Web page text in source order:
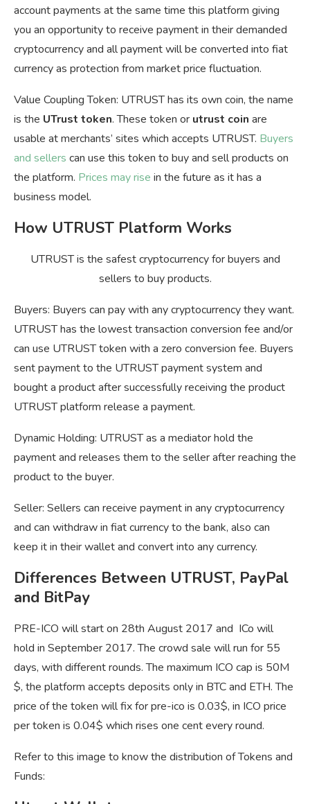
account payments at the same time this platform giving
you an opportunity to receive payment in their demanded
cryptocurrency and all payment will be converted into fiat
currency as protection from market price fluctuation.
Value Coupling Token: UTRUST has its own coin, the name
is the UTrust token. These token or utrust coin are
usable at merchants’ sites which accepts UTRUST. Buyers
and sellers can use this token to buy and sell products on
the platform. Prices may rise in the future as it has a
business model.
How UTRUST Platform Works
UTRUST is the safest cryptocurrency for buyers and
sellers to buy products.
Buyers: Buyers can pay with any cryptocurrency they want.
UTRUST has the lowest transaction conversion fee and/or
can use UTRUST token with a zero conversion fee. Buyers
sent payment to the UTRUST payment system and
bought a product after successfully receiving the product
UTRUST platform release a payment.
Dynamic Holding: UTRUST as a mediator hold the
payment and releases them to the seller after reaching the
product to the buyer.
Seller: Sellers can receive payment in any cryptocurrency
and can withdraw in fiat currency to the bank, also can
keep it in their wallet and convert into any currency.
Differences Between UTRUST, PayPal
and BitPay
PRE-ICO will start on 28th August 2017 and ICo will
hold in September 2017. The crowd sale will run for 55
days, with different rounds. The maximum ICO cap is 50M
$, the platform accepts deposits only in BTC and ETH. The
price of the token will fix for pre-ico is 0.03$, in ICO price
per token is 0.04$ which rises one cent every round.
Refer to this image to know the distribution of Tokens and
Funds: